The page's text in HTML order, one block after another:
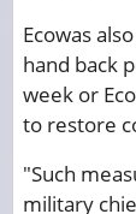
Ecowas
hand back
week or
to restore
"Such
military